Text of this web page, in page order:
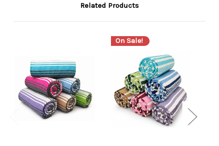
Related Products
On Sale!